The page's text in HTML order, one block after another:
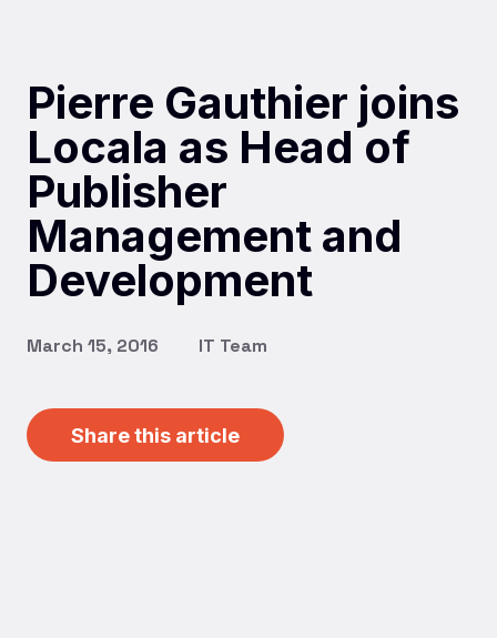
Pierre Gauthier joins
Locala as Head of
Publisher
Management and
Development
March 15, 2016 IT Team
Share this article